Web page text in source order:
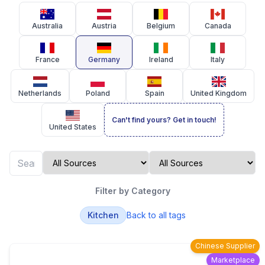
Australia Austria Belgium Canada
France Germany Ireland Italy
Netherlands Poland Spain United Kingdom
United States
Can't find yours? Get in touch!
Filter by Category
Kitchen Back to all tags
Chinese Supplier
Marketplace